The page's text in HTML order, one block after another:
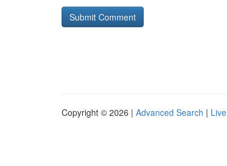
Copyright © 2026 | Advanced Search | Live